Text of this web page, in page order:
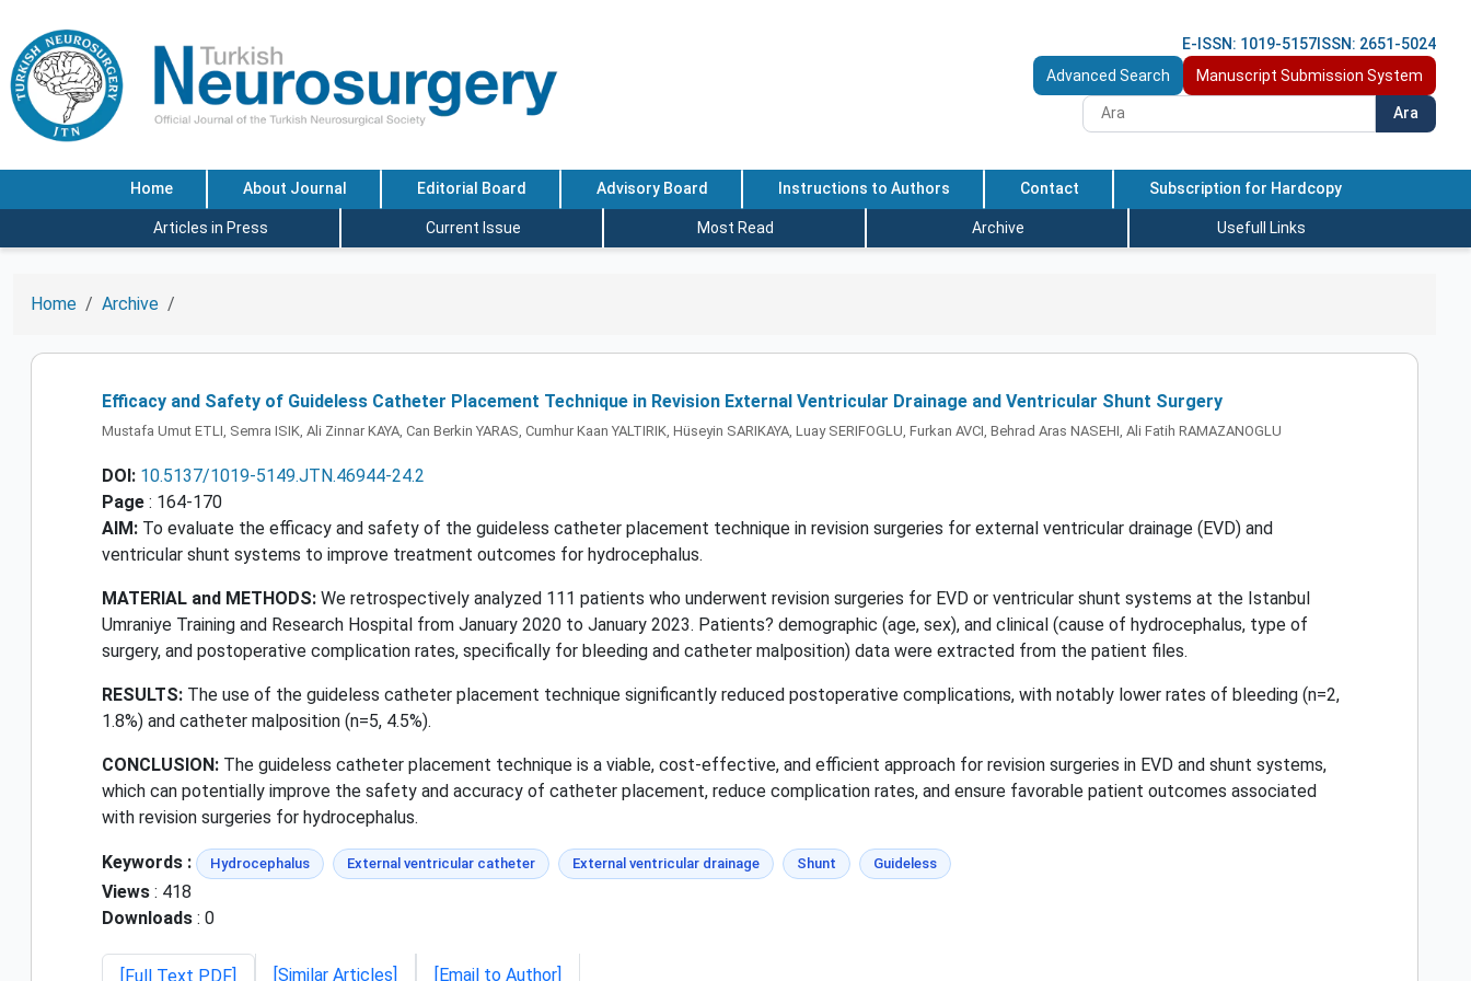
E-ISSN: 1019-5157 ISSN: 2651-5024
Advanced Search
Manuscript Submission System
Ara
Home About Journal Editorial Board Advisory Board Instructions to Authors Contact Subscription for Hardcopy
Articles in Press Current Issue Most Read Archive Usefull Links
Home Archive
Efficacy and Safety of Guideless Catheter Placement Technique in Revision External Ventricular Drainage and Ventricular Shunt Surgery
Mustafa Umut ETLI, Semra ISIK, Ali Zinnar KAYA, Can Berkin YARAS, Cumhur Kaan YALTIRIK, Hüseyin SARIKAYA, Luay SERIFOGLU, Furkan AVCI, Behrad Aras NASEHI, Ali Fatih RAMAZANOGLU
DOI: 10.5137/1019-5149.JTN.46944-24.2
Page : 164-170
AIM: To evaluate the efficacy and safety of the guideless catheter placement technique in revision surgeries for external ventricular drainage (EVD) and
ventricular shunt systems to improve treatment outcomes for hydrocephalus.
MATERIAL and METHODS: We retrospectively analyzed 111 patients who underwent revision surgeries for EVD or ventricular shunt systems at the Istanbul
Umraniye Training and Research Hospital from January 2020 to January 2023. Patients? demographic (age, sex), and clinical (cause of hydrocephalus, type of
surgery, and postoperative complication rates, specifically for bleeding and catheter malposition) data were extracted from the patient files.
RESULTS: The use of the guideless catheter placement technique significantly reduced postoperative complications, with notably lower rates of bleeding (n=2,
1.8%) and catheter malposition (n=5, 4.5%).
CONCLUSION: The guideless catheter placement technique is a viable, cost-effective, and efficient approach for revision surgeries in EVD and shunt systems,
which can potentially improve the safety and accuracy of catheter placement, reduce complication rates, and ensure favorable patient outcomes associated
with revision surgeries for hydrocephalus.
Keywords : Hydrocephalus External ventricular catheter External ventricular drainage Shunt Guideless
Views : 418
Downloads : 0
[Full Text PDF] [Similar Articles] [Email to Author]